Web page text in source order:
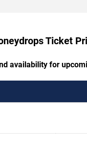
Ticket
availability for